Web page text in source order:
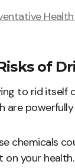
of
to rid itself
are
chemicals
on your health.